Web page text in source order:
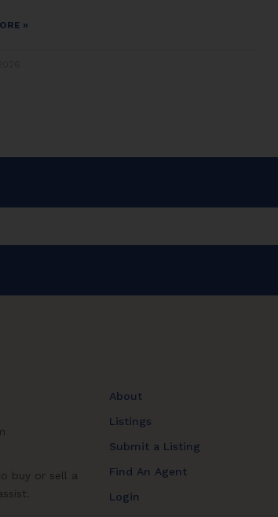
»
buy or sell a
About
Listings
Submit a Listing
Find An Agent
Login